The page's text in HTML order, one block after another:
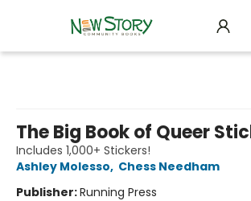
The Big Book of Queer
Includes 1,000+ Stickers!
Ashley Molesso, Chess Needham
Publisher:Running Press